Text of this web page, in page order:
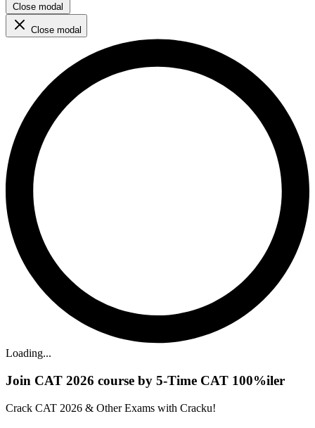
Close modal
Close modal
Loading...
Join CAT 2026 course by 5-Time CAT 100%iler
Crack CAT 2026 & Other Exams with Cracku!